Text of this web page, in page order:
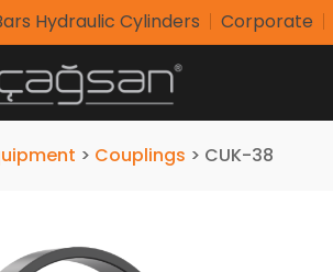
Hydraulic Cylinders Corporate
> Couplings > CUK-38